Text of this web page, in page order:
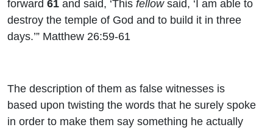
forward 61 and said, ‘This fellowsaid, ‘I am able to
destroy the temple of God and to build it in three
days.’” Matthew 26:59-61
The description of them as false witnesses is
based upon twisting the words that he surely spoke
in order to make them say something he actually